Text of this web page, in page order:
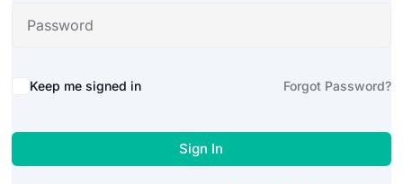
Alternative:
Keep me signed in Forgot Password?
Sign In